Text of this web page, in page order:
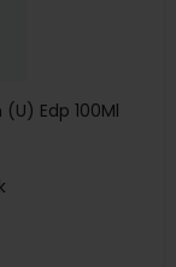
Edp 100Ml